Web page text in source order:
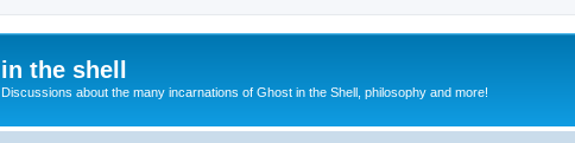
in the shell
Discussions about the many incarnations of Ghost in the Shell, philosophy and more!